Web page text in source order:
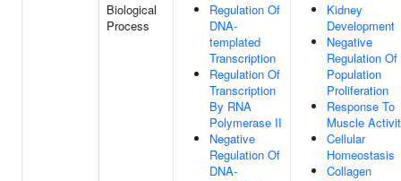
Biological
Process
Regulation Of
DNA-
templated
Transcription
Regulation Of
Transcription
By RNA
Polymerase II
Negative
Regulation Of
DNA-
Kidney
Development
Negative
Regulation Of
Population
Proliferation
Response To
Muscle
Cellular
Homeostasis
Collagen